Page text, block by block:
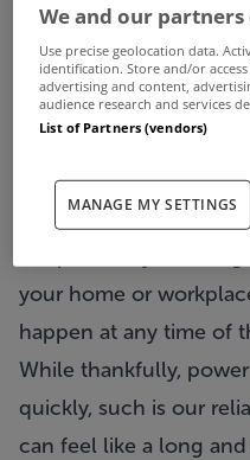
With over 768,000
losing power last
across the country, a
can be a pretty
if it occurs at night.
With storms
your home or
happen at any time of
While thankfully,
quickly, such is our
can feel like a long
We and our
Use precise geolocation data.
identification. Store and/or
advertising and content,
audience research and services
List of Partners (vendors)
MANAGE MY SETTINGS